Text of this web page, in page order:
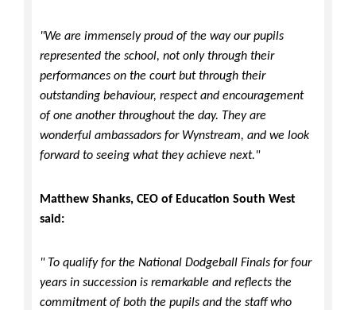
"We are immensely proud of the way our pupils
represented the school, not only through their
performances on the court but through their
outstanding behaviour, respect and encouragement
of one another throughout the day. They are
wonderful ambassadors for Wynstream, and we look
forward to seeing what they achieve next."
Matthew Shanks, CEO of Education South West
said:
" To qualify for the National Dodgeball Finals for four
years in succession is remarkable and reflects the
commitment of both the pupils and the staff who